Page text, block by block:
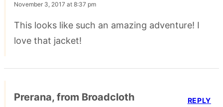
November 3, 2017 at 8:37 pm
This looks like such an amazing adventure! I
love that jacket!
Prerana, from Broadcloth REPLY